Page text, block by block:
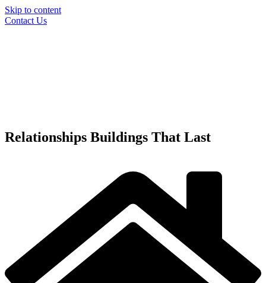
Skip to content
Contact Us
Relationships Buildings That Last